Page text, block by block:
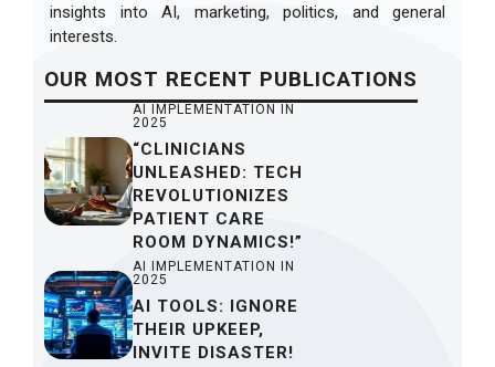
insights into AI, marketing, politics, and general
interests.
OUR MOST RECENT PUBLICATIONS
AI IMPLEMENTATION IN
2025
“CLINICIANS
UNLEASHED: TECH
REVOLUTIONIZES
PATIENT CARE
ROOM DYNAMICS!”
AI IMPLEMENTATION IN
2025
AI TOOLS: IGNORE
THEIR UPKEEP,
INVITE DISASTER!